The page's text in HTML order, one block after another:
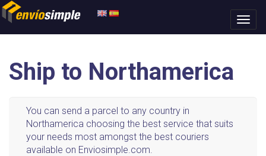
Ship to Northamerica
You can send a parcel to any country in
Northamerica choosing the best service that suits
your needs most amongst the best couriers
available on Enviosimple.com.